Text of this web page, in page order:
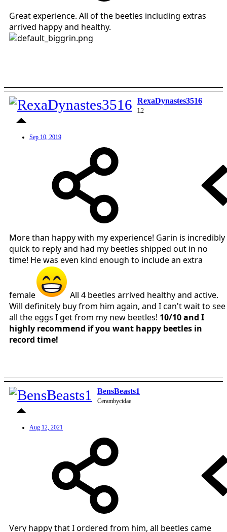
Great experience. All of the beetles including extras
arrived happy and healthy.
RexaDynastes3516
L2
Sep 10, 2019
More than happy with my experience! Garin is incredibly
quick to reply and had my beetles shipped out in no
time! He was even kind enough to include an extra
female
All 4 beetles arrived healthy and active.
Will definitely buy from him again, and I can't wait to see
all the eggs I get from my new beetles! 10/10 and I
highly recommend if you want happy beetles in
record time!
BensBeasts1
Cerambycidae
Aug 12, 2021
Very happy that I ordered from him, all beetles came